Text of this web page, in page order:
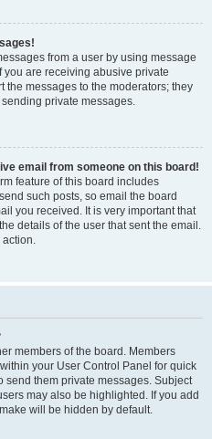
from a user by using message
are receiving abusive private
the messages to the moderators; they
private messages.
email from someone on this board!
feature of this board includes
such posts, so email the board
you received. It is very important that
details of the user that sent the email.
action.
members of the board. Members
your User Control Panel for quick
send them private messages. Subject
may also be highlighted. If you add
will be hidden by default.